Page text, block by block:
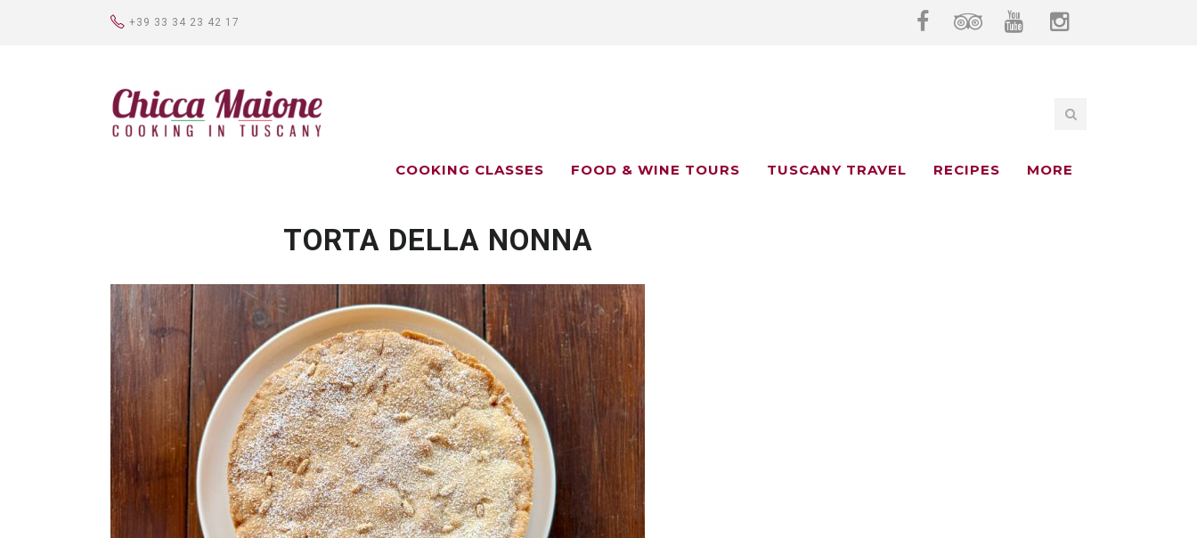
+39 33 34 23 42 17
COOKING CLASSES FOOD & WINE TOURS TUSCANY TRAVEL RECIPES MORE
TORTA DELLA NONNA